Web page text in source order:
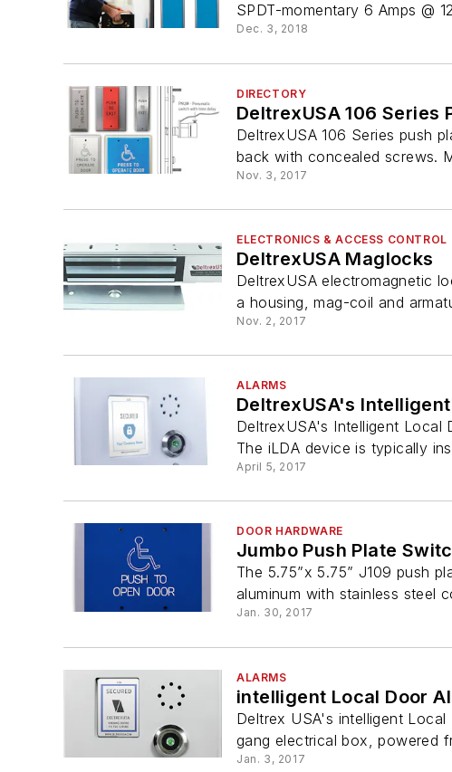
SPDT-momentary 6 Amps @
Dec. 3, 2018
DIRECTORY
DeltrexUSA 106 Series
DeltrexUSA 106 Series push
back with concealed screws.
Nov. 3, 2017
ELECTRONICS & ACCESS CONTROL
DeltrexUSA Maglocks
DeltrexUSA electromagnetic
a housing, mag-coil and
Nov. 2, 2017
ALARMS
DeltrexUSA's
DeltrexUSA's Intelligent Local
The iLDA device is typically
April 5, 2017
DOOR HARDWARE
Jumbo Push Plate
The 5.75”x 5.75” J109 push
aluminum with stainless steel
Jan. 30, 2017
ALARMS
intelligent Local Door
Deltrex USA's intelligent
gang electrical box, powered
Jan. 3, 2017